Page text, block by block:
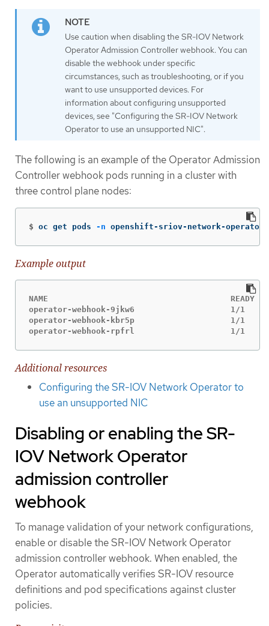
Use caution when disabling the SR-IOV Network
Operator Admission Controller webhook. You can
disable the webhook under specific
circumstances, such as troubleshooting, or if you
want to use unsupported devices. For
information about configuring unsupported
devices, see "Configuring the SR-IOV Network
Operator to use an unsupported NIC".
The following is an example of the Operator Admission
Controller webhook pods running in a cluster with
three control plane nodes:
$ oc get pods -n openshift-sriov-network-operator
Example output
NAME                                      READY
operator-webhook-9jkw6                    1/1
operator-webhook-kbr5p                    1/1
operator-webhook-rpfrl                    1/1
Additional resources
Configuring the SR-IOV Network Operator to
use an unsupported NIC
Disabling or enabling the SR-
IOV Network Operator
admission controller
webhook
To manage validation of your network configurations,
enable or disable the SR-IOV Network Operator
admission controller webhook. When enabled, the
Operator automatically verifies SR-IOV resource
definitions and pod specifications against cluster
policies.